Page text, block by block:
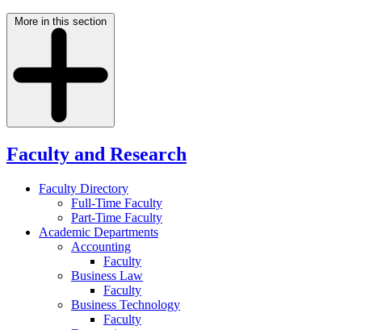
More in this section
Faculty and Research
Faculty Directory
Full-Time Faculty
Part-Time Faculty
Academic Departments
Accounting
Faculty
Business Law
Faculty
Business Technology
Faculty